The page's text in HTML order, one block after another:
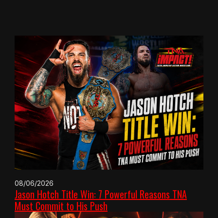
08/06/2026
Jason Hotch Title Win: 7 Powerful Reasons TNA
Must Commit to His Push